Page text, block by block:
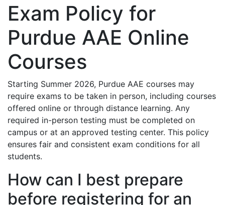
Exam Policy for
Purdue AAE Online
Courses
Starting Summer 2026, Purdue AAE courses may
require exams to be taken in person, including courses
offered online or through distance learning. Any
required in-person testing must be completed on
campus or at an approved testing center. This policy
ensures fair and consistent exam conditions for all
students.
How can I best prepare
before registering for an